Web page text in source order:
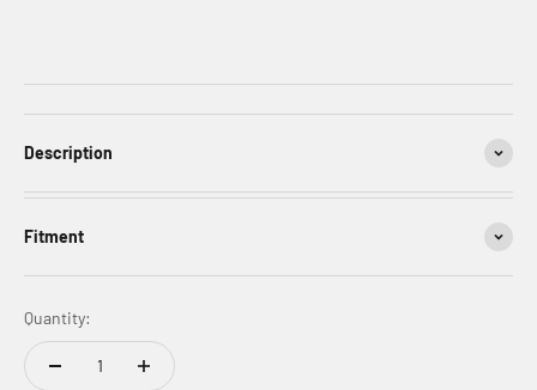
Description
Fitment
Quantity: